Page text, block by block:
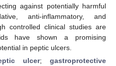
against potentially harmful
anti-inflammatory, and
controlled clinical studies are
have shown a promising
in peptic ulcers.
ulcer; gastroprotective